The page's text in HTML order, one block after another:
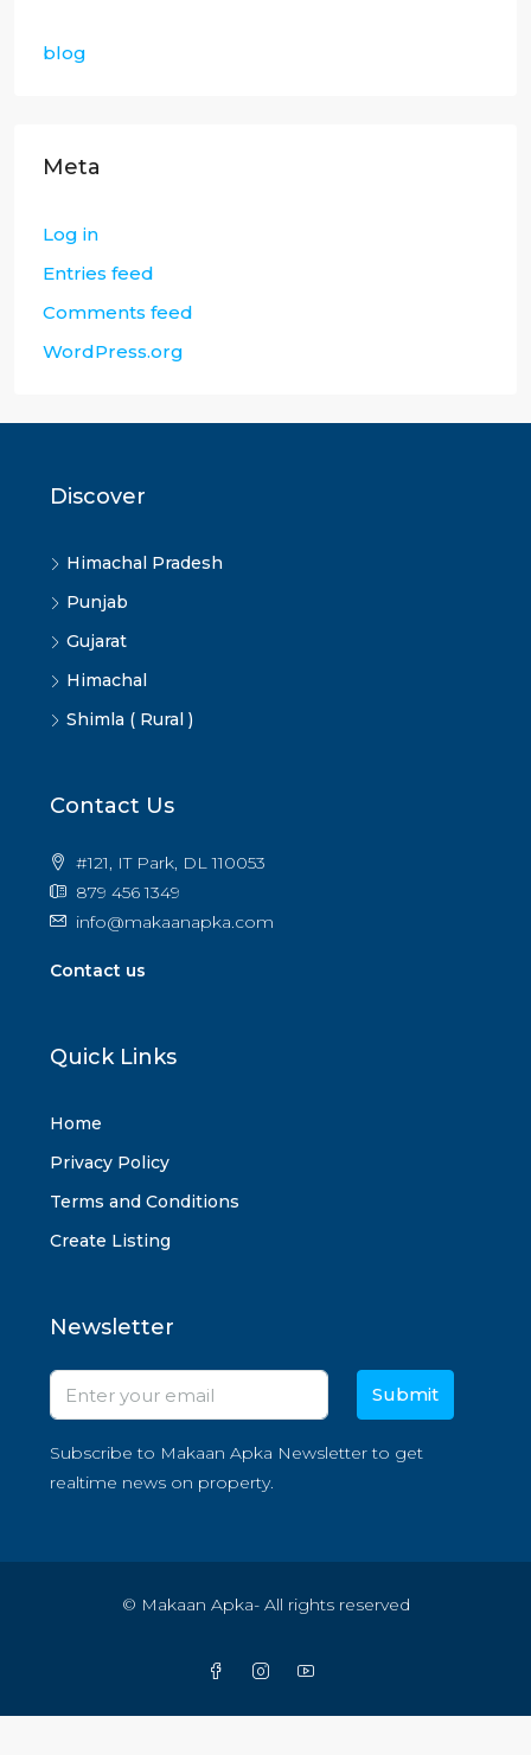
blog
Meta
Log in
Entries feed
Comments feed
WordPress.org
Discover
Himachal Pradesh
Punjab
Gujarat
Himachal
Shimla ( Rural )
Contact Us
#121, IT Park, DL 110053
879 456 1349
info@makaanapka.com
Contact us
Quick Links
Home
Privacy Policy
Terms and Conditions
Create Listing
Newsletter
Submit
Subscribe to Makaan Apka Newsletter to get
realtime news on property.
© Makaan Apka- All rights reserved